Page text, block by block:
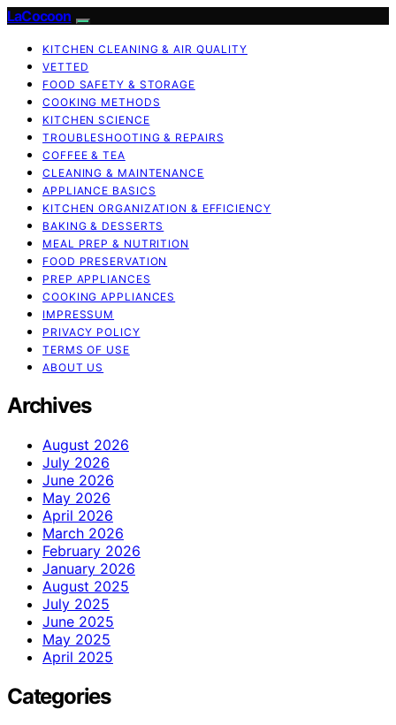
LaCocoon
KITCHEN CLEANING & AIR QUALITY
VETTED
FOOD SAFETY & STORAGE
COOKING METHODS
KITCHEN SCIENCE
TROUBLESHOOTING & REPAIRS
COFFEE & TEA
CLEANING & MAINTENANCE
APPLIANCE BASICS
KITCHEN ORGANIZATION & EFFICIENCY
BAKING & DESSERTS
MEAL PREP & NUTRITION
FOOD PRESERVATION
PREP APPLIANCES
COOKING APPLIANCES
IMPRESSUM
PRIVACY POLICY
TERMS OF USE
ABOUT US
Archives
August 2026
July 2026
June 2026
May 2026
April 2026
March 2026
February 2026
January 2026
August 2025
July 2025
June 2025
May 2025
April 2025
Categories